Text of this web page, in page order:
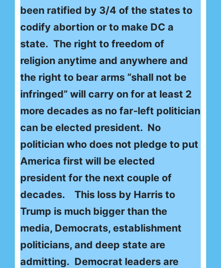
been ratified by 3/4 of the states to
codify abortion or to make DC a
state. The right to freedom of
religion anytime and anywhere and
the right to bear arms “shall not be
infringed” will carry on for at least 2
more decades as no far-left politician
can be elected president. No
politician who does not pledge to put
America first will be elected
president for the next couple of
decades. This loss by Harris to
Trump is much bigger than the
media, Democrats, establishment
politicians, and deep state are
admitting. Democrat leaders are